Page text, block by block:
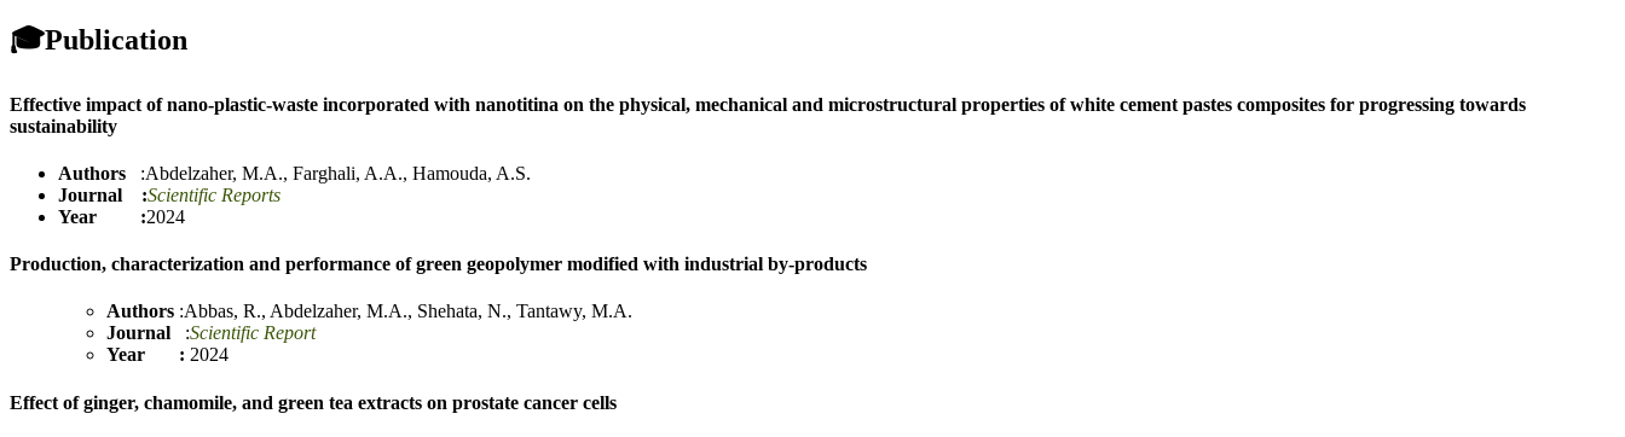
🎓Publication
Effective impact of nano-plastic-waste incorporated with nanotitina on the physical, mechanical and microstructural properties of white cement pastes composites for progressing towards
sustainability
Authors :Abdelzaher, M.A., Farghali, A.A., Hamouda, A.S.
Journal :Scientific Reports
Year :2024
Production, characterization and performance of green geopolymer modified with industrial by-products
Authors :Abbas, R., Abdelzaher, M.A., Shehata, N., Tantawy, M.A.
Journal :Scientific Report
Year : 2024
Effect of ginger, chamomile, and green tea extracts on prostate cancer cells